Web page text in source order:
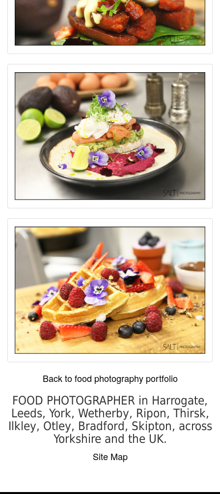
Back to food photography portfolio
FOOD PHOTOGRAPHER in Harrogate,
Leeds, York, Wetherby, Ripon, Thirsk,
Ilkley, Otley, Bradford, Skipton, across
Yorkshire and the UK.
Site Map